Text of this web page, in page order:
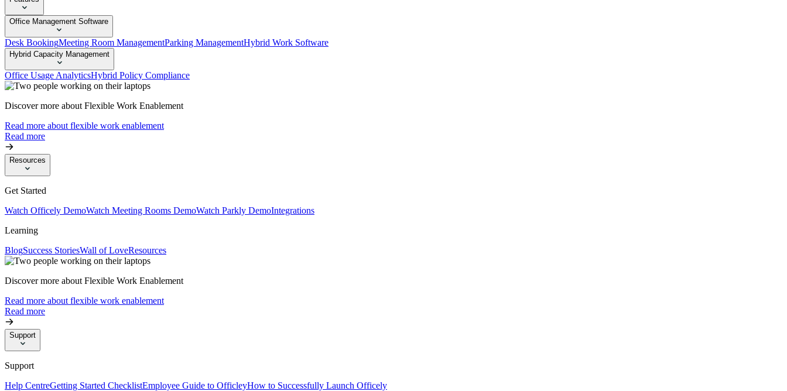
Office Management Software
Desk BookingMeeting Room ManagementParking ManagementHybrid Work Software
Hybrid Capacity Management
Office Usage AnalyticsHybrid Policy Compliance
Discover more about Flexible Work Enablement
Read more about flexible work enablement
Read more
Resources
Get Started
Watch Officely DemoWatch Meeting Rooms DemoWatch Parkly DemoIntegrations
Learning
BlogSuccess StoriesWall of LoveResources
Discover more about Flexible Work Enablement
Read more about flexible work enablement
Read more
Support
Support
Help CentreGetting Started ChecklistEmployee Guide to OfficleyHow to Successfully Launch Officely